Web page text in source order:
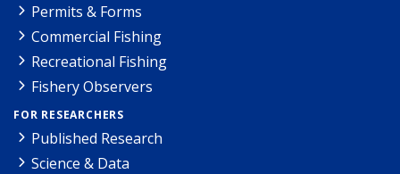
Permits & Forms
Commercial Fishing
Recreational Fishing
Fishery Observers
FOR RESEARCHERS
Published Research
Science & Data